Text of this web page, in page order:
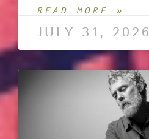
READ MORE »
JULY 31, 2026